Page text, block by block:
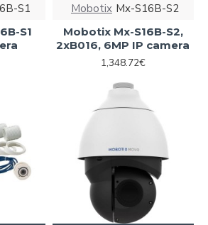
S1
S1
Mobotix Mx-S16B-S2
Mobotix Mx-S16B-S2,
2xB016, 6MP IP camera
1,348.72€